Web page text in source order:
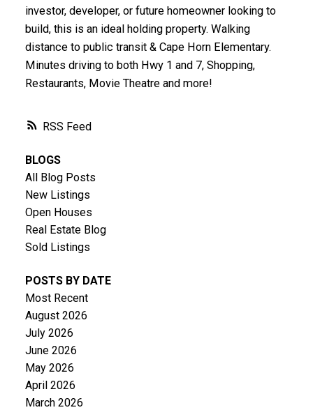
RSS
investor, developer, or future homeowner looking to
build, this is an ideal holding property. Walking
distance to public transit & Cape Horn Elementary.
Minutes driving to both Hwy 1 and 7, Shopping,
Restaurants, Movie Theatre and more!
BLOGS
All Blog Posts
New Listings
Open Houses
Real Estate Blog
Sold Listings
POSTS BY DATE
Most Recent
August 2026
July 2026
June 2026
May 2026
April 2026
March 2026